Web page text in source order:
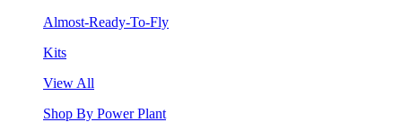
Almost-Ready-To-Fly
Kits
View All
Shop By Power Plant